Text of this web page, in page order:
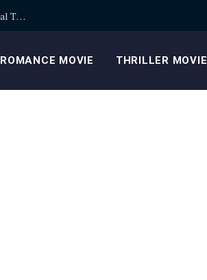
Building Safer Cryptocurrency Portfolios Through Trusted Digital Trading Platforms Every Day
ROMANCE MOVIE THRILLER MOVIE